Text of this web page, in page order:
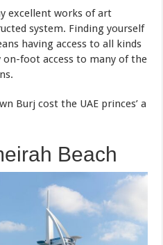
excellent works of art
system. Finding yourself
having access to all kinds
foot access to many of the
Burj cost the UAE princes’ a
Beach